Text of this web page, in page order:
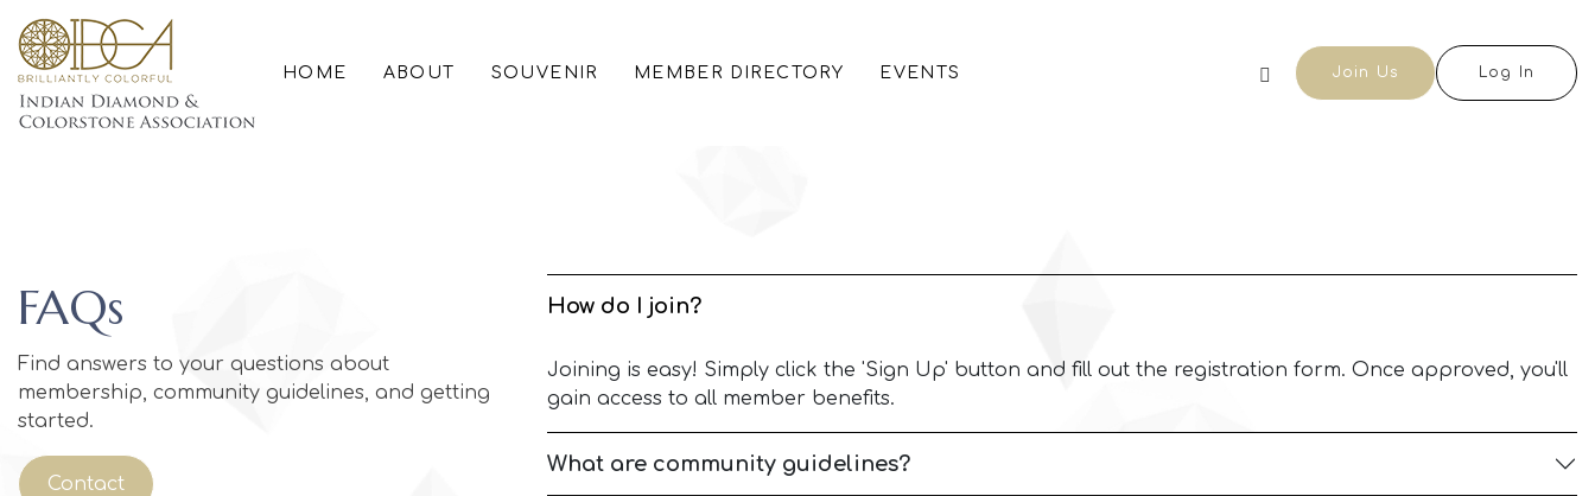
HOME ABOUT SOUVENIR MEMBER DIRECTORY EVENTS Join Us Log In
FAQs
Find answers to your questions about
membership, community guidelines, and getting
started.
Contact
How do I join?
Joining is easy! Simply click the 'Sign Up' button and fill out the registration form. Once approved, you'll
gain access to all member benefits.
What are community guidelines?